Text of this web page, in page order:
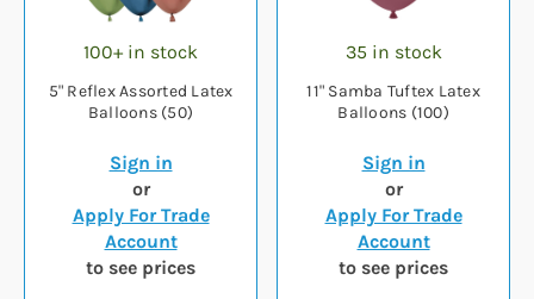
100+ in stock
5" Reflex Assorted Latex
Balloons (50)
Sign in
or
Apply For Trade
Account
to see prices
35 in stock
11" Samba Tuftex Latex
Balloons (100)
Sign in
or
Apply For Trade
Account
to see prices